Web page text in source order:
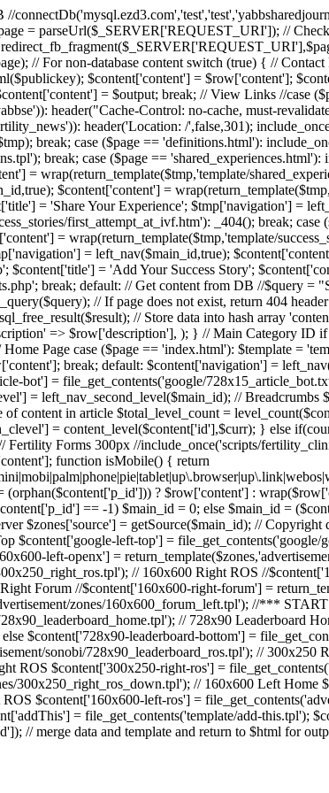
= parseUrl($_SERVER['REQUEST_URI']); //
// For non-database content switch (true) { //
$content['content'] = $row['content'];
= $output; break; // View Links //case
header("Cache-Control: no-cache, must-
header('Location: /',false,301);
break; case ($page == 'definitions.html'):
break; case ($page ==
= wrap(return_template($tmp,'template/
$content['content'] =
= 'Share Your Experience'; $tmp['navigation'] =
first_attempt_at_ivf.htm'): _404(); break; case
= wrap(return_template($tmp,'template/
= left_nav($main_id,true);
$content['title'] = 'Add Your Success Story';
break; default: // Get content from DB //$query
// If page does not exist, return 404
// Store data into hash array
=> $row['description'], ); } // Main Category ID
Page case ($page == 'index.html'): $template =
break; default: $content['navigation'] =
bot'] = file_get_contents('google/
= left_nav_second_level($main_id); //
content in article $total_level_count =
= content_level($content['id'],$curr); } else
Forms 300px //include_once('scripts/
function isMobile() { return
? $row['content'] :
== -1) $main_id = 0; else $main_id =
$zones['source'] = getSource($main_id); //
$content['google-left-top'] =
left-openx'] =
// 160x600 Right ROS //
Forum //$content['160x600-right-forum'] =
zones/160x600_forum_left.tpl'); //***
// 728x90 Leaderboard
$content['728x90-leaderboard-bottom'] =
sonobi/728x90_leaderboard_ros.tpl'); //
ROS $content['300x250-right-ros'] =
300x250_right_ros_down.tpl'); // 160x600 Left Home
$content['160x600-left-ros'] =
= file_get_contents('template/add-this.tpl');
// merge data and template and return to $html for